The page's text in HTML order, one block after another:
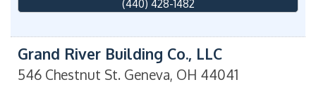
(440) 428-1482
Grand River Building Co., LLC
546 Chestnut St. Geneva, OH 44041